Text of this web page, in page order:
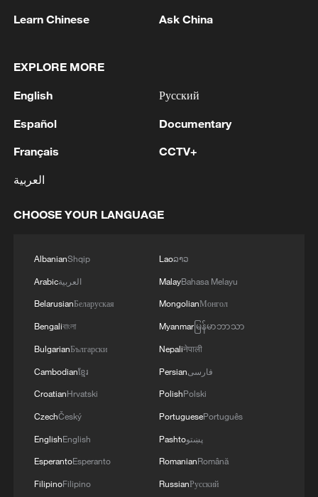
strongest rainfall episode since this year's
the Office of the National Flood Control
and Drought Relief Headquarters, the
Ministry of Emergency Management, and
Administration have allocated 50,000
centrally stored disaster relief supplies to
support the evacuation, temporary shelter
and resettlement of affected residents.
Meteorologists say Bavi's vast circulation
will draw warm, moisture-rich air from the
Pacific deep into inland China, even
hundreds of kilometers from the storm
favorable for widespread rainfall.
Learn Chinese Ask China
EXPLORE MORE
English
Español
Français
العربية
Русский
Documentary
CCTV+
CHOOSE YOUR LANGUAGE
AlbanianShqip
Arabicالعربية
BelarusianБеларуская
Bengaliবাংলা
BulgarianБългарски
Cambodianខ្មែរ
CroatianHrvatski
CzechČeský
EnglishEnglish
EsperantoEsperanto
FilipinoFilipino
Laoລາວ
MalayBahasa Melayu
MongolianМонгол
Myanmarမြန်မာဘာသာ
Nepaliनेपाली
Persianفارسی
PolishPolski
PortuguesePortuguês
Pashtoپښتو
RomanianRomână
RussianРусский